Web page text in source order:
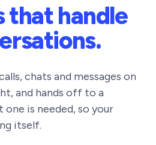
that handle
chats and messages on
and hands off to a
is needed, so your
itself.